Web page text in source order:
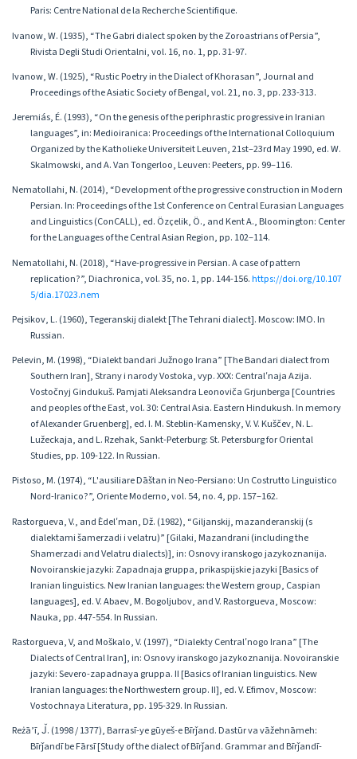
Paris: Centre National de la Recherche Scientifique.
Ivanow, W. (1935), “The Gabri dialect spoken by the Zoroastrians of Persia”,
Rivista Degli Studi Orientalni, vol. 16, no. 1, pp. 31-97.
Ivanow, W. (1925), “Rustic Poetry in the Dialect of Khorasan”, Journal and
Proceedings of the Asiatic Society of Bengal, vol. 21, no. 3, pp. 233-313.
Jeremiás, É. (1993), “On the genesis of the periphrastic progressive in Iranian
languages”, in: Medioiranica: Proceedings of the International Colloquium
Organized by the Katholieke Universiteit Leuven, 21st–23rd May 1990, ed. W.
Skalmowski, and A. Van Tongerloo, Leuven: Peeters, pp. 99–116.
Nematollahi, N. (2014), “Development of the progressive construction in Modern
Persian. In: Proceedings of the 1st Conference on Central Eurasian Languages
and Linguistics (ConCALL), ed. Özçelik, Ö., and Kent A., Bloomington: Center
for the Languages of the Central Asian Region, pp. 102–114.
Nematollahi, N. (2018), “Have-progressive in Persian. A case of pattern
replication?”, Diachronica, vol. 35, no. 1, pp. 144-156.https://doi.org/10.107
5/dia.17023.nem
Pejsikov, L. (1960), Tegeranskij dialekt [The Tehrani dialect]. Moscow: IMO. In
Russian.
Pelevin, M. (1998), “Dialekt bandari Južnogo Irana” [The Bandari dialect from
Southern Iran], Strany i narody Vostoka, vyp. XXX: Centralʹnaja Azija.
Vostočnyj Gindukuš. Pamjati Aleksandra Leonoviča Grjunberga [Countries
and peoples of the East, vol. 30: Central Asia. Eastern Hindukush. In memory
of Alexander Gruenberg], ed. I. M. Steblin-Kamensky, V. V. Kuščev, N. L.
Lužeckaja, and L. Rzehak, Sankt-Peterburg: St. Petersburg for Oriental
Studies, pp. 109-122. In Russian.
Pistoso, M. (1974), “L'ausiliare Dāštan in Neo-Persiano: Un Costrutto Linguistico
Nord-Iranico?”, Oriente Moderno, vol. 54, no. 4, pp. 157–162.
Rastorgueva, V., and Èdelʹman, Dž. (1982), “Giljanskij, mazanderanskij (s
dialektami šamerzadi i velatru)” [Gilaki, Mazandrani (including the
Shamerzadi and Velatru dialects)], in: Osnovy iranskogo jazykoznanija.
Novoiranskie jazyki: Zapadnaja gruppa, prikaspijskie jazyki [Basics of
Iranian linguistics. New Iranian languages: the Western group, Caspian
languages], ed. V. Abaev, M. Bogoljubov, and V. Rastorgueva, Moscow:
Nauka, pp. 447-554. In Russian.
Rastorgueva, V, and Moškalo, V. (1997), “Dialekty Centralʹnogo Irana” [The
Dialects of Central Iran], in: Osnovy iranskogo jazykoznanija. Novoiranskie
jazyki: Severo-zapadnaya gruppa. II [Basics of Iranian linguistics. New
Iranian languages: the Northwestern group. II], ed. V. Efimov, Moscow:
Vostochnaya Literatura, pp. 195-329. In Russian.
Reżā’ī, J̌. (1998 / 1377), Barrasī-ye gūyeš-e Bīrǰand. Dastūr va vāžehnāmeh:
Bīrǰandī be Fārsī [Study of the dialect of Bīrǰand. Grammar and Bīrǰandī-